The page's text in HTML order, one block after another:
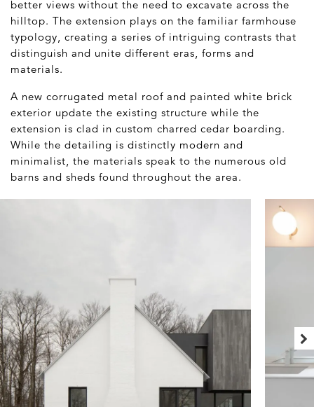
better views without the need to excavate across the
hilltop. The extension plays on the familiar farmhouse
typology, creating a series of intriguing contrasts that
distinguish and unite different eras, forms and
materials.
A new corrugated metal roof and painted white brick
exterior update the existing structure while the
extension is clad in custom charred cedar boarding.
While the detailing is distinctly modern and
minimalist, the materials speak to the numerous old
barns and sheds found throughout the area.